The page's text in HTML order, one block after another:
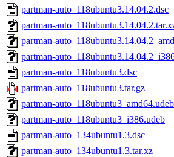
partman-auto_118ubuntu3.14.04.2.dsc
partman-
partman-
partman-
partman-auto_118ubuntu3.dsc
partman-auto_118ubuntu3.tar.gz
partman-auto_118ubuntu3_amd64.udeb
partman-auto_118ubuntu3_i386.udeb
partman-auto_134ubuntu1.3.dsc
partman-auto_134ubuntu1.3.tar.xz